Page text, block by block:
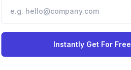
Instantly Get For Free